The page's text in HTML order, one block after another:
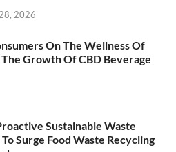
2026
On The Wellness Of
Growth Of CBD Beverage
Sustainable Waste
Surge Food Waste Recycling